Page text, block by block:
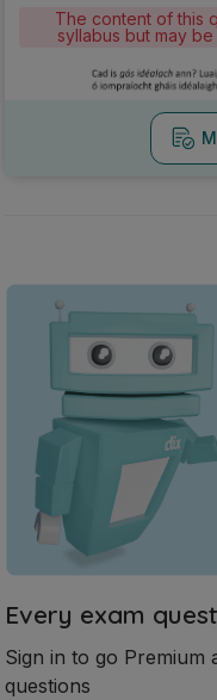
The content of this
syllabus but may
Every exam
Sign in to go Premium
questions